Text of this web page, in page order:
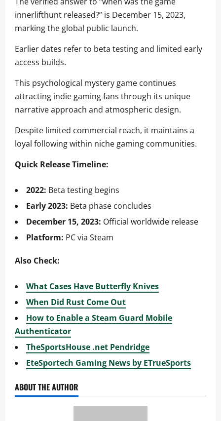
innerlifthunt released?” is December 15, 2023,
marking the global public launch.
Earlier dates refer to beta testing and limited early
access builds.
This psychological mystery game continues
attracting indie gaming fans through its unique
narrative approach and atmospheric design.
Despite limited commercial reach, it maintains a
loyal following within niche gaming communities.
Quick Release Timeline:
2022: Beta testing begins
Early 2023: Beta phase concludes
December 15, 2023: Official worldwide release
Platform: PC via Steam
Also Check:
What Cases Have Butterfly Knives
When Did Rust Come Out
How to Enable a Steam Guard Mobile
Authenticator
TheSportsHouse .net Pendridge
EteSportech Gaming News by ETrueSports
ABOUT THE AUTHOR